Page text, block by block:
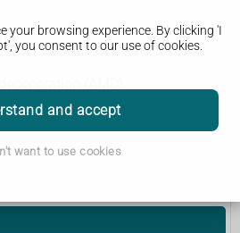
your browsing experience. By clicking 'I
you consent to our use of cookies.
and accept
want to use cookies